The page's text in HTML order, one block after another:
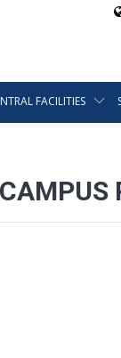
FACILITIES